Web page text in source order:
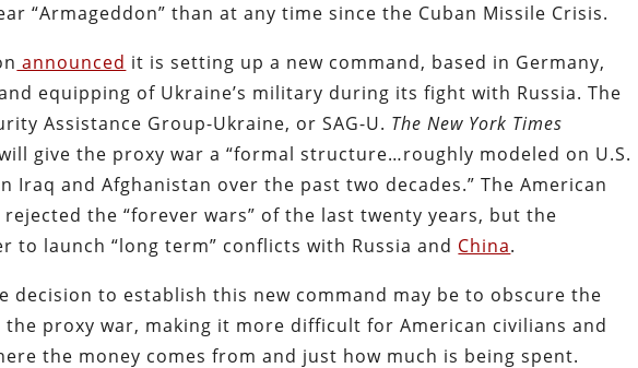
“Armageddon” than at any time since the Cuban Missile Crisis.
announced it is setting up a new command, based in Germany,
equipping of Ukraine’s military during its fight with Russia. The
Assistance Group-Ukraine, or SAG-U. The New York Times
give the proxy war a “formal structure…roughly modeled on U.S.
Iraq and Afghanistan over the past two decades.” The American
the “forever wars” of the last twenty years, but the
to launch “long term” conflicts with Russia and China.
decision to establish this new command may be to obscure the
proxy war, making it more difficult for American civilians and
the money comes from and just how much is being spent.